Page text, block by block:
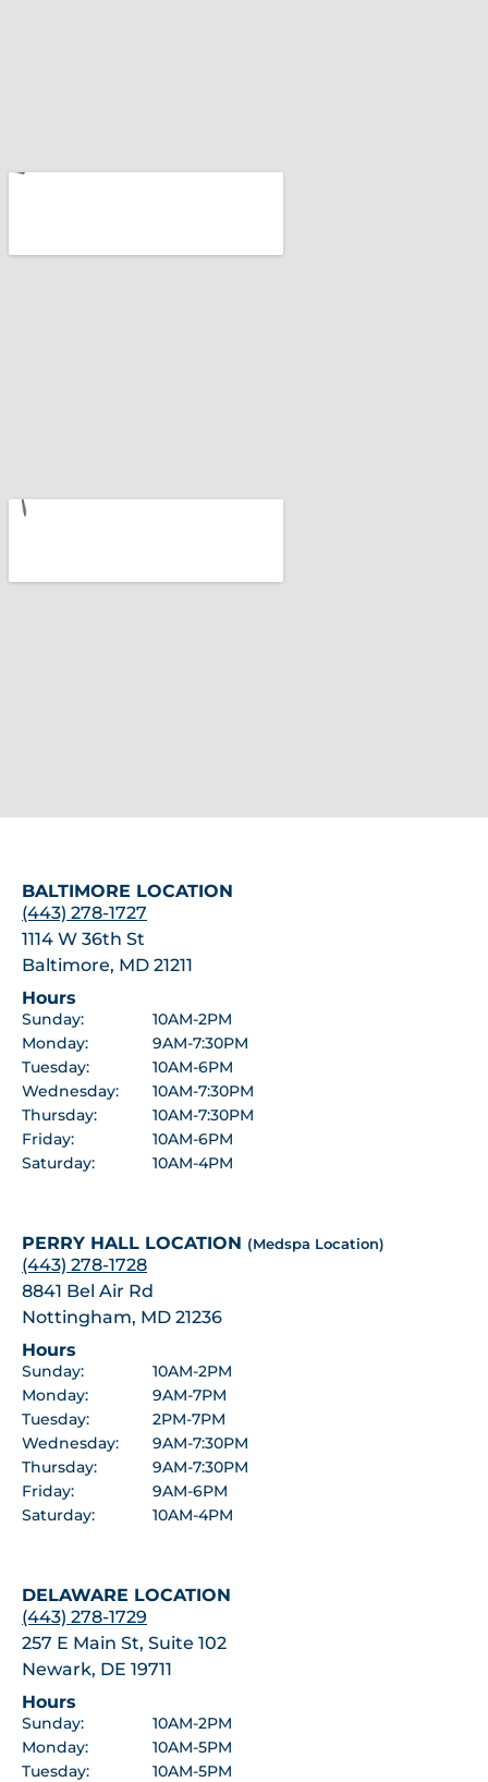
BALTIMORE LOCATION
(443) 278-1727
1114 W 36th St
Baltimore, MD 21211
Hours
Sunday:
10AM-2PM
Monday:
9AM-7:30PM
Tuesday:
10AM-6PM
Wednesday:
10AM-7:30PM
Thursday:
10AM-7:30PM
Friday:
10AM-6PM
Saturday:
10AM-4PM
PERRY HALL LOCATION (Medspa Location)
(443) 278-1728
8841 Bel Air Rd
Nottingham, MD 21236
Hours
Sunday:
10AM-2PM
Monday:
9AM-7PM
Tuesday:
2PM-7PM
Wednesday:
9AM-7:30PM
Thursday:
9AM-7:30PM
Friday:
9AM-6PM
Saturday:
10AM-4PM
DELAWARE LOCATION
(443) 278-1729
257 E Main St, Suite 102
Newark, DE 19711
Hours
Sunday:
10AM-2PM
Monday:
10AM-5PM
Tuesday:
10AM-5PM